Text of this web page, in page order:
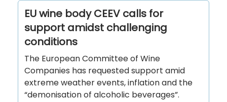
EU wine body CEEV calls for
support amidst challenging
conditions
The European Committee of Wine
Companies has requested support amid
extreme weather events, inflation and the
“demonisation of alcoholic beverages”.